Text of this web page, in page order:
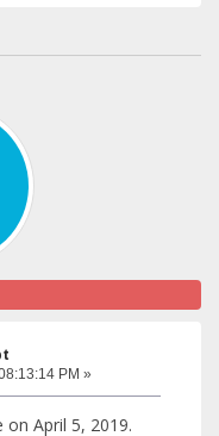
PM »
April 5, 2019.